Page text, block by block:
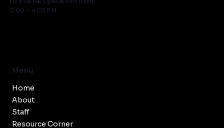
2:00 – 4:00 P.M.
Menu
Home
About
Staff
Resource Corner